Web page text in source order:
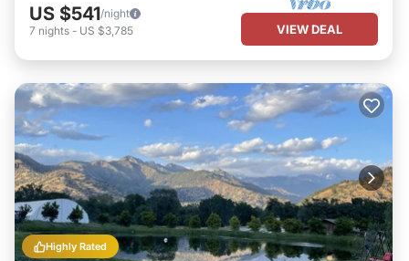
US $541/night
7 nights - US $3,785 VIEW DEAL
Highly Rated